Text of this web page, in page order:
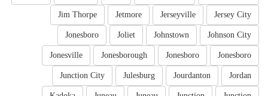
Jersey City
Jerseyville
Jetmore
Jim Thorpe
Johnson City
Johnstown
Joliet
Jonesboro
Jonesboro
Jonesboro
Jonesborough
Jonesville
Jordan
Jourdanton
Julesburg
Junction City